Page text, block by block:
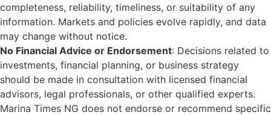
completeness, reliability, timeliness, or suitability of any
information. Markets and policies evolve rapidly, and data
may change without notice.
No Financial Advice or Endorsement: Decisions related to
investments, financial planning, or business strategy
should be made in consultation with licensed financial
advisors, legal professionals, or other qualified experts.
Marina Times NG does not endorse or recommend specific